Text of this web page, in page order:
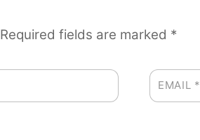
Required fields are marked *
EMAIL *